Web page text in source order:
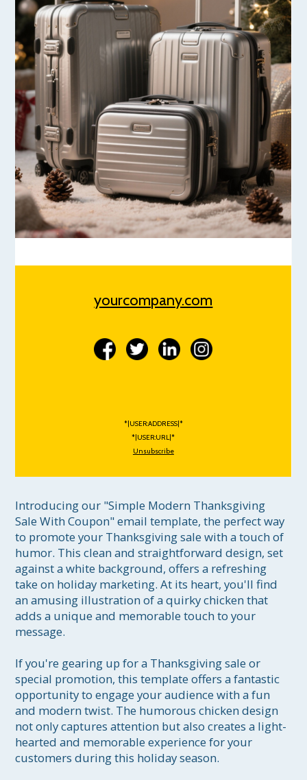
yourcompany.com
*|USER:ADDRESS|*
*|USER:URL|*
Unsubscribe
Introducing our "Simple Modern Thanksgiving
Sale With Coupon" email template, the perfect way
to promote your Thanksgiving sale with a touch of
humor. This clean and straightforward design, set
against a white background, offers a refreshing
take on holiday marketing. At its heart, you'll find
an amusing illustration of a quirky chicken that
adds a unique and memorable touch to your
message.
If you're gearing up for a Thanksgiving sale or
special promotion, this template offers a fantastic
opportunity to engage your audience with a fun
and modern twist. The humorous chicken design
not only captures attention but also creates a light-
hearted and memorable experience for your
customers during this holiday season.